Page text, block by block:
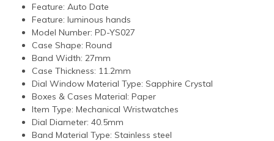
Feature: Auto Date
Feature: luminous hands
Model Number: PD-YS027
Case Shape: Round
Band Width: 27mm
Case Thickness: 11.2mm
Dial Window Material Type: Sapphire Crystal
Boxes & Cases Material: Paper
Item Type: Mechanical Wristwatches
Dial Diameter: 40.5mm
Band Material Type: Stainless steel